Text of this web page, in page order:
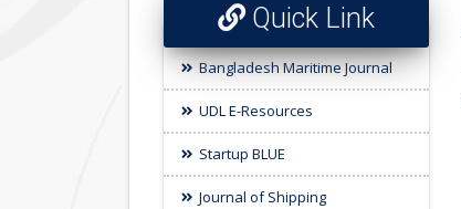
Quick Link
Bangladesh Maritime Journal
UDL E-Resources
Startup BLUE
Journal of Shipping